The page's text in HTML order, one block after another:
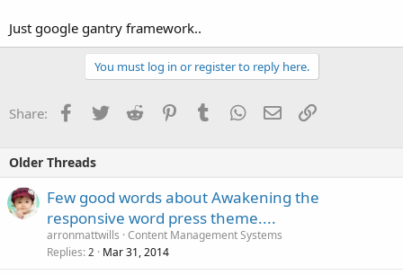
Just google gantry framework..
You must log in or register to reply here.
Share: Facebook
TwitterReddit PinterestTumblrWhatsApp
EmailLink
Older Threads
Few good words about Awakening the
responsive word press theme....
arronmattwills Content Management Systems
Replies 2 Mar 31, 2014